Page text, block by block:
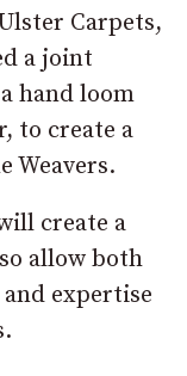
Carpets,
a joint
hand loom
to create a
Weavers.
create a
allow both
expertise